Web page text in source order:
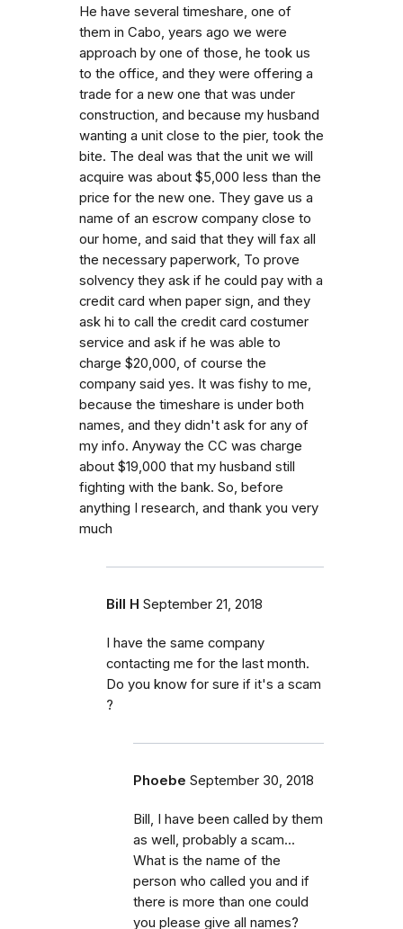
He have several timeshare, one of
them in Cabo, years ago we were
approach by one of those, he took us
to the office, and they were offering a
trade for a new one that was under
construction, and because my husband
wanting a unit close to the pier, took the
bite. The deal was that the unit we will
acquire was about $5,000 less than the
price for the new one. They gave us a
name of an escrow company close to
our home, and said that they will fax all
the necessary paperwork, To prove
solvency they ask if he could pay with a
credit card when paper sign, and they
ask hi to call the credit card costumer
service and ask if he was able to
charge $20,000, of course the
company said yes. It was fishy to me,
because the timeshare is under both
names, and they didn't ask for any of
my info. Anyway the CC was charge
about $19,000 that my husband still
fighting with the bank. So, before
anything I research, and thank you very
much
Bill H September 21, 2018
I have the same company
contacting me for the last month.
Do you know for sure if it's a scam
?
Phoebe September 30, 2018
Bill, I have been called by them
as well, probably a scam...
What is the name of the
person who called you and if
there is more than one could
you please give all names?